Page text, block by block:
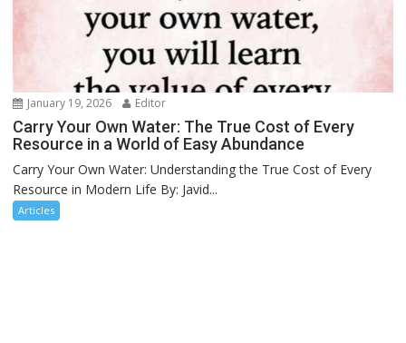
January 19, 2026 Editor
Carry Your Own Water: The True Cost of Every
Resource in a World of Easy Abundance
Carry Your Own Water: Understanding the True Cost of Every
Resource in Modern Life By: Javid...
Articles